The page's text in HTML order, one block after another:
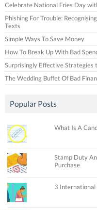
Celebrate National Fries Day
Phishing For Trouble:
Texts
Simple Ways To Save Money
How To Break Up With Bad
Surprisingly Effective Strategies
The Wedding Buffet Of Bad
Popular Posts
What Is A
Stamp Duty
Purchase
3 International